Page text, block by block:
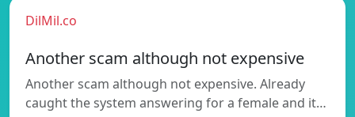
DilMil.co
Another scam although not expensive
Another scam although not expensive. Already
caught the system answering for a female and it…